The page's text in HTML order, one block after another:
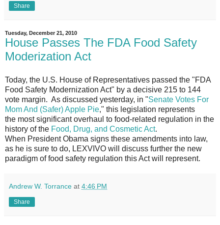
Share
Tuesday, December 21, 2010
House Passes The FDA Food Safety
Moderization Act
Today, the U.S. House of Representatives passed the "FDA
Food Safety Modernization Act" by a decisive 215 to 144
vote margin. As discussed yesterday, in "Senate Votes For
Mom And (Safer) Apple Pie," this legislation represents
the most significant overhaul to food-related regulation in the
history of the Food, Drug, and Cosmetic Act.
When President Obama signs these amendments into law,
as he is sure to do, LEXVIVO will discuss further the new
paradigm of food safety regulation this Act will represent.
Andrew W. Torrance at 4:46 PM
Share